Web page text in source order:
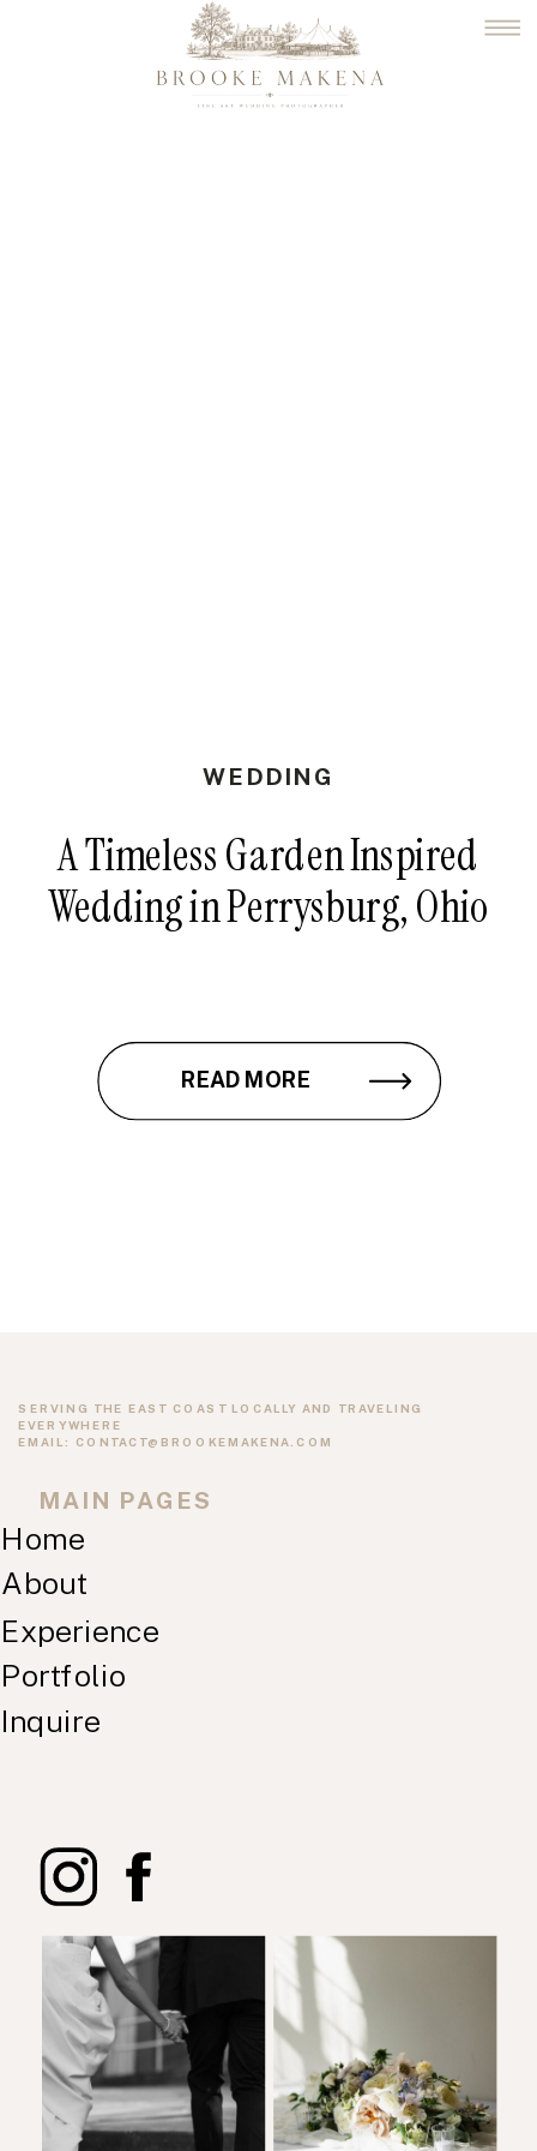
READ MORE
A Timeless Garden Inspired
Wedding in Perrysburg, Ohio
WEDDING
About
Home
MAIN PAGES
SERVING THE EAST COAST LOCALLY AND TRAVELING
EVERYWHERE
Experience
Inquire
Portfolio
EMAIL: CONTACT@BROOKEMAKENA.COM